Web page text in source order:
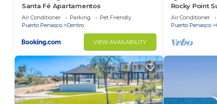
Santa Fé Apartamentos
Air Conditioner Parking
Pet Friendly
Puerto Penasco
Centro
VIEW AVAILABILITY
Rocky Point
Air Conditioner
Puerto Penasco